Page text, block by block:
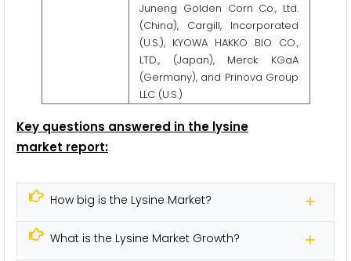
Juneng Golden Corn Co., Ltd.
(China), Cargill, Incorporated
(U.S.), KYOWA HAKKO BIO CO.,
LTD., (Japan), Merck KGaA
(Germany), and Prinova Group
LLC (U.S.)
Key questions answered in the lysine
market report:
How big is the Lysine Market?
What is the Lysine Market Growth?